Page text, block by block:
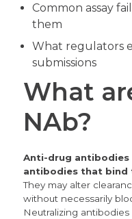
Common assay
them
What regulators
submissions
What
NAb?
Anti-drug antibodies
antibodies that bind
They may alter
without necessarily
Neutralizing